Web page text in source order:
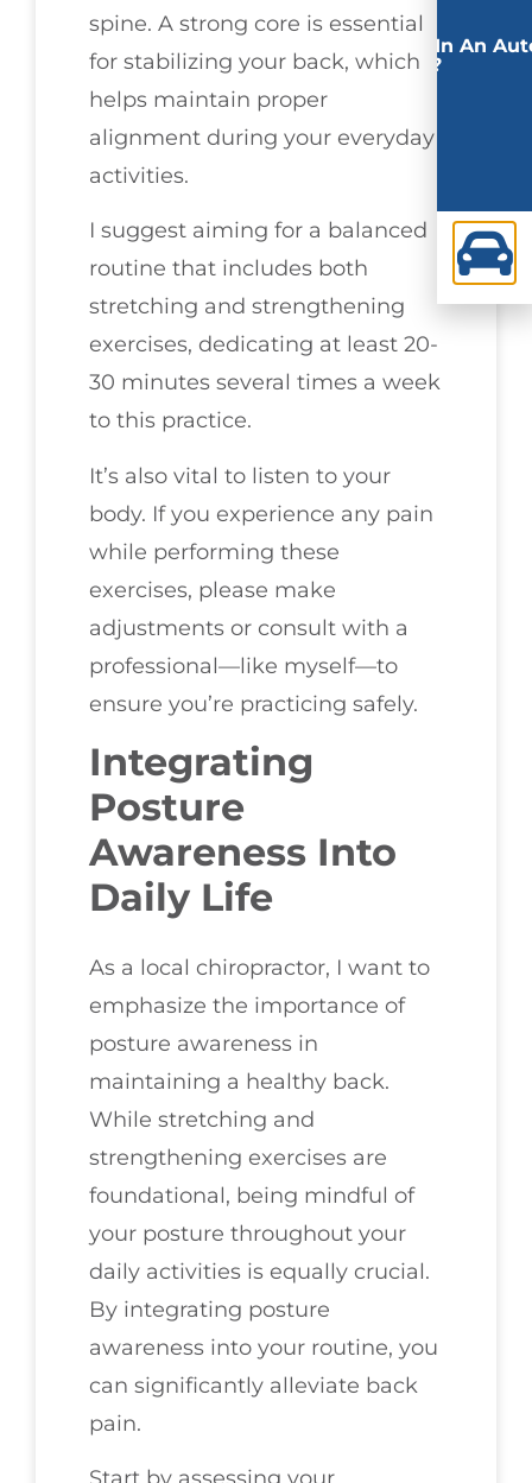
spine. A strong core is essential
for stabilizing your back, which
helps maintain proper
alignment during your everyday
activities.
I suggest aiming for a balanced
routine that includes both
stretching and strengthening
exercises, dedicating at least 20-
30 minutes several times a week
to this practice.
It’s also vital to listen to your
body. If you experience any pain
while performing these
exercises, please make
adjustments or consult with a
professional—like myself—to
ensure you’re practicing safely.
Integrating
Posture
Awareness Into
Daily Life
As a local chiropractor, I want to
emphasize the importance of
posture awareness in
maintaining a healthy back.
While stretching and
strengthening exercises are
foundational, being mindful of
your posture throughout your
daily activities is equally crucial.
By integrating posture
awareness into your routine, you
can significantly alleviate back
pain.
Involved In An
Accident?